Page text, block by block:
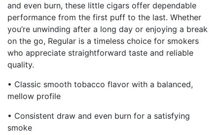
and even burn, these little cigars offer dependable
performance from the first puff to the last. Whether
you’re unwinding after a long day or enjoying a break
on the go, Regular is a timeless choice for smokers
who appreciate straightforward taste and reliable
quality.
• Classic smooth tobacco flavor with a balanced,
mellow profile
• Consistent draw and even burn for a satisfying
smoke